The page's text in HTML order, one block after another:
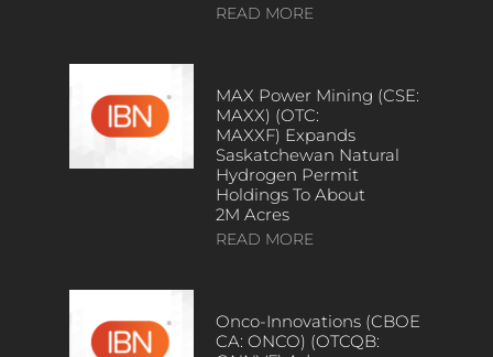
READ MORE
MAX Power Mining (CSE:
MAXX) (OTC:
MAXXF) Expands
Saskatchewan Natural
Hydrogen Permit
Holdings To About
2M Acres
READ MORE
Onco-Innovations (CBOE
CA: ONCO) (OTCQB: